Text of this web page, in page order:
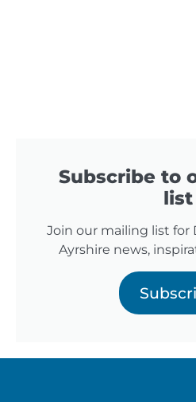
Subscribe to
list
Join our mailing list for
Ayrshire news,